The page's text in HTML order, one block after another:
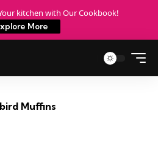
kitchen with Our Cookbook!
More
Muffins